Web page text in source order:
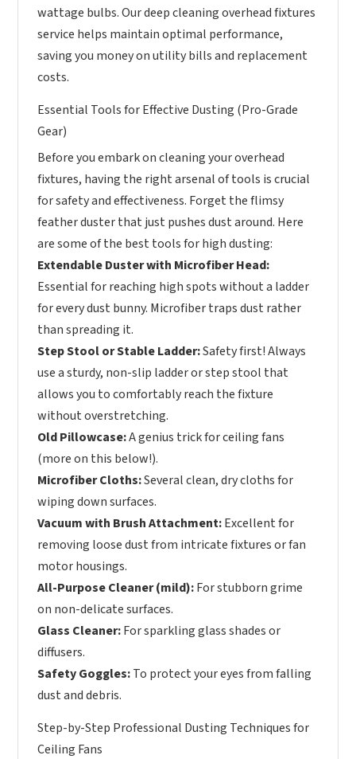
wattage bulbs. Our deep cleaning overhead fixtures
service helps maintain optimal performance,
saving you money on utility bills and replacement
costs.
Essential Tools for Effective Dusting (Pro-Grade
Gear)
Before you embark on cleaning your overhead
fixtures, having the right arsenal of tools is crucial
for safety and effectiveness. Forget the flimsy
feather duster that just pushes dust around. Here
are some of the best tools for high dusting:
Extendable Duster with Microfiber Head:
Essential for reaching high spots without a ladder
for every dust bunny. Microfiber traps dust rather
than spreading it.
Step Stool or Stable Ladder:Safety first! Always
use a sturdy, non-slip ladder or step stool that
allows you to comfortably reach the fixture
without overstretching.
Old Pillowcase:A genius trick for ceiling fans
(more on this below!).
Microfiber Cloths:Several clean, dry cloths for
wiping down surfaces.
Vacuum with Brush Attachment:Excellent for
removing loose dust from intricate fixtures or fan
motor housings.
All-Purpose Cleaner (mild):For stubborn grime
on non-delicate surfaces.
Glass Cleaner:For sparkling glass shades or
diffusers.
Safety Goggles:To protect your eyes from falling
dust and debris.
Step-by-Step Professional Dusting Techniques for
Ceiling Fans